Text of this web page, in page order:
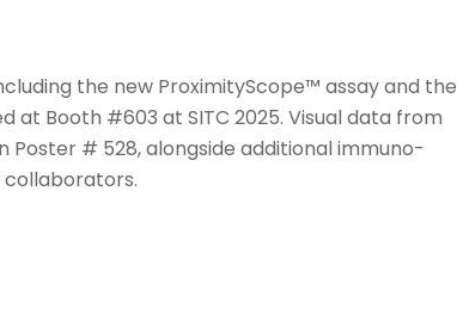
the new ProximityScope™ assay and the
at Booth #603 at SITC 2025. Visual data from
Poster # 528, alongside additional immuno-